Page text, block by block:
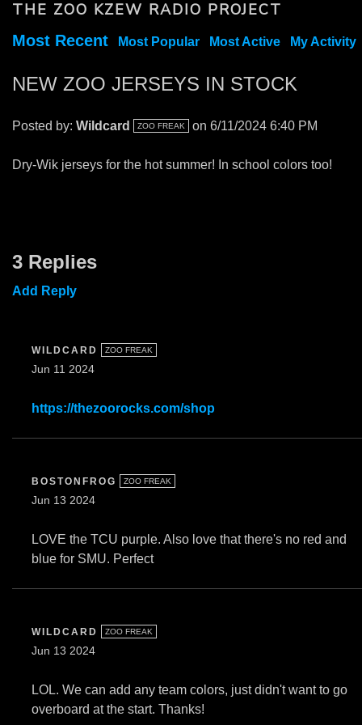
THE ZOO KZEW RADIO PROJECT
Most Recent Most Popular Most Active My Activity
NEW ZOO JERSEYS IN STOCK
Posted by: Wildcard ZOO FREAK on 6/11/2024 6:40 PM
Dry-Wik jerseys for the hot summer! In school colors too!
3 Replies
Add Reply
WILDCARD ZOO FREAK
Jun 11 2024
https://thezoorocks.com/shop
BOSTONFROG ZOO FREAK
Jun 13 2024
LOVE the TCU purple. Also love that there's no red and
blue for SMU. Perfect
WILDCARD ZOO FREAK
Jun 13 2024
LOL. We can add any team colors, just didn't want to go
overboard at the start. Thanks!